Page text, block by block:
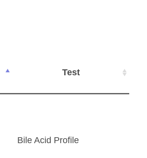
Test
Bile Acid Profile